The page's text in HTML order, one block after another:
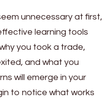
unnecessary at first,
learning tools
you took a trade,
and what you
will emerge in your
to notice what works